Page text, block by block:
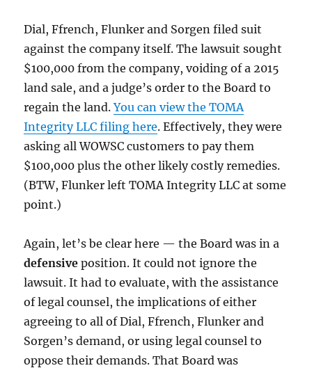
Dial, Ffrench, Flunker and Sorgen filed suit
against the company itself. The lawsuit sought
$100,000 from the company, voiding of a 2015
land sale, and a judge’s order to the Board to
regain the land.You can view the TOMA
Integrity LLC filing here. Effectively, they were
asking all WOWSC customers to pay them
$100,000 plus the other likely costly remedies.
(BTW, Flunker left TOMA Integrity LLC at some
point.)
Again, let’s be clear here — the Board was in a
defensive position. It could not ignore the
lawsuit. It had to evaluate, with the assistance
of legal counsel, the implications of either
agreeing to all of Dial, Ffrench, Flunker and
Sorgen’s demand, or using legal counsel to
oppose their demands. That Board was